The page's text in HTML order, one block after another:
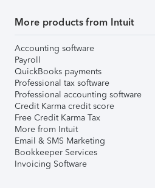
More products from Intuit
Accounting software
Payroll
QuickBooks payments
Professional tax software
Professional accounting software
Credit Karma credit score
Free Credit Karma Tax
More from Intuit
Email & SMS Marketing
Bookkeeper Services
Invoicing Software